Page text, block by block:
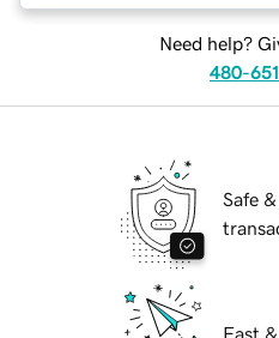
Need help?
480-
Safe
Fast